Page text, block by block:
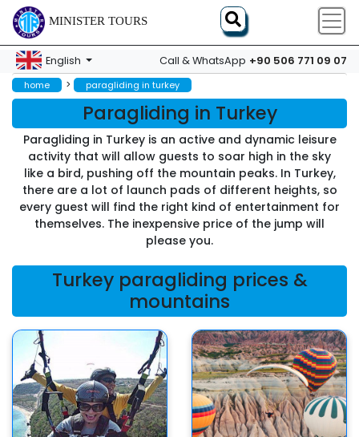
MINISTER TOURS
English Call & WhatsApp +90 506 771 09 07
home > paragliding in turkey
Paragliding in Turkey
Paragliding in Turkey is an active and dynamic leisure
activity that will allow guests to soar high in the sky
like a bird, pushing off the mountain peaks. In Turkey,
there are a lot of launch pads of different heights, so
every guest will find the right kind of entertainment for
themselves. The inexpensive price of the jump will
please you.
Turkey paragliding prices &
mountains